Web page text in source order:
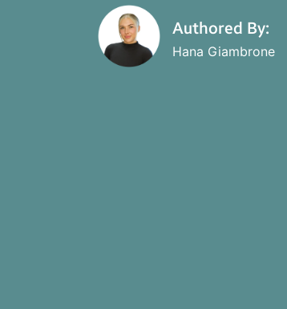
Authored By:
Hana Giambrone